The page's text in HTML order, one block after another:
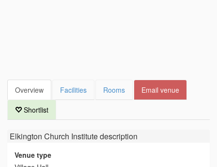
Overview Facilities Rooms Email venue
Shortlist
Elkington Church Institutedescription
Venue type